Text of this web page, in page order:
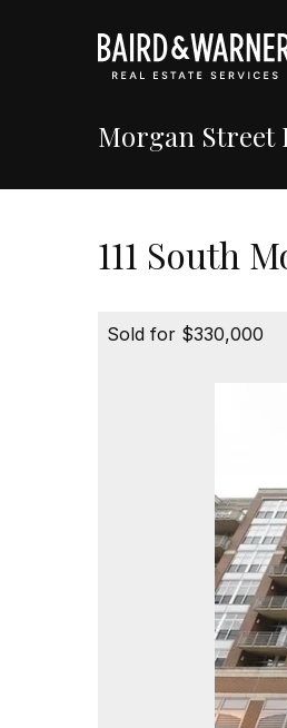
Morgan Street
111 South
Sold for $330,000